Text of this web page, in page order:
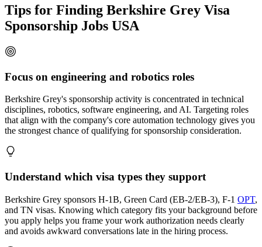
Tips for Finding Berkshire Grey Visa
Sponsorship Jobs USA
Focus on engineering and robotics roles
Berkshire Grey's sponsorship activity is concentrated in technical
disciplines, robotics, software engineering, and AI. Targeting roles
that align with the company's core automation technology gives you
the strongest chance of qualifying for sponsorship consideration.
Understand which visa types they support
Berkshire Grey sponsors H-1B, Green Card (EB-2/EB-3), F-1 OPT,
and TN visas. Knowing which category fits your background before
you apply helps you frame your work authorization needs clearly
and avoids awkward conversations late in the hiring process.